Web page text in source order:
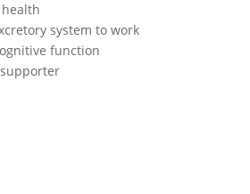
system to work
function